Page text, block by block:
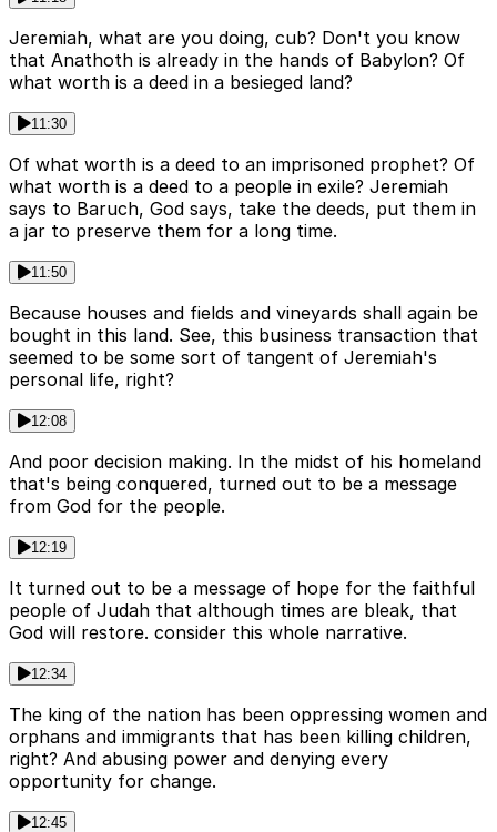
Jeremiah, what are you doing, cub? Don't you know
that Anathoth is already in the hands of Babylon? Of
what worth is a deed in a besieged land?
11:30
Of what worth is a deed to an imprisoned prophet? Of
what worth is a deed to a people in exile? Jeremiah
says to Baruch, God says, take the deeds, put them in
a jar to preserve them for a long time.
11:50
Because houses and fields and vineyards shall again be
bought in this land. See, this business transaction that
seemed to be some sort of tangent of Jeremiah's
personal life, right?
12:08
And poor decision making. In the midst of his homeland
that's being conquered, turned out to be a message
from God for the people.
12:19
It turned out to be a message of hope for the faithful
people of Judah that although times are bleak, that
God will restore. consider this whole narrative.
12:34
The king of the nation has been oppressing women and
orphans and immigrants that has been killing children,
right? And abusing power and denying every
opportunity for change.
12:45